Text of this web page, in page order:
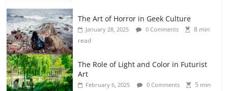
The Art of Horror in Geek Culture
January 28, 2025 0 Comments
8 min
read
The Role of Light and Color in Futurist
Art
February 6, 2025 0 Comments
5 min